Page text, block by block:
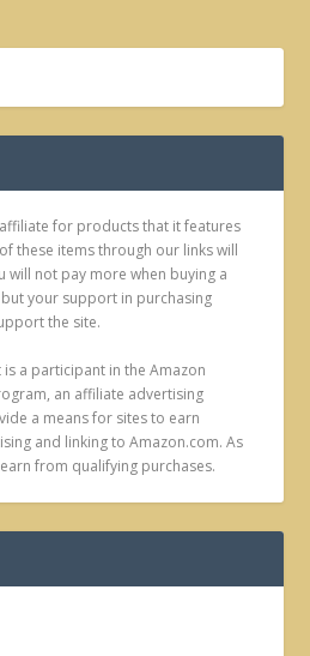
for products that it features
these items through our links will
will not pay more when buying a
your support in purchasing
the site.
a participant in the Amazon
an affiliate advertising
a means for sites to earn
and linking to Amazon.com. As
from qualifying purchases.